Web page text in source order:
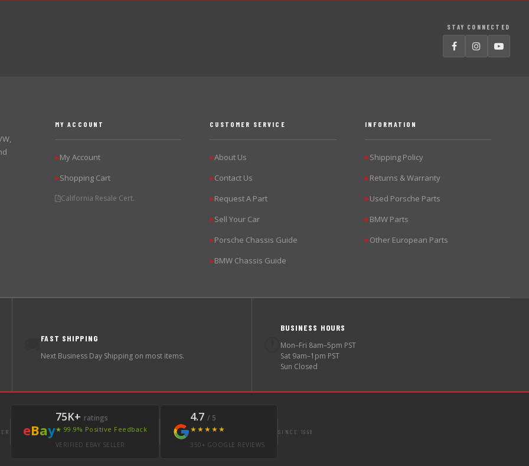
STAY CONNECTED
MY ACCOUNT
▶My Account
▶Shopping Cart
California Resale Cert.
CUSTOMER SERVICE
▶About Us
▶Contact Us
▶Request A Part
▶Sell Your Car
▶Porsche Chassis Guide
▶BMW Chassis Guide
INFORMATION
▶Shipping Policy
▶Returns & Warranty
▶Used Porsche Parts
▶BMW Parts
▶Other European Parts
FAST SHIPPING
Next Business Day Shipping on most items.
BUSINESS HOURS
Mon–Fri 8am–5pm PST
Sat 9am–1pm PST
Sun Closed
eBay
75K+ ratings
★ 99.9% Positive Feedback
VERIFIED EBAY SELLER
4.7 / 5
★★★★★
350+ GOOGLE REVIEWS
SINCE 1998